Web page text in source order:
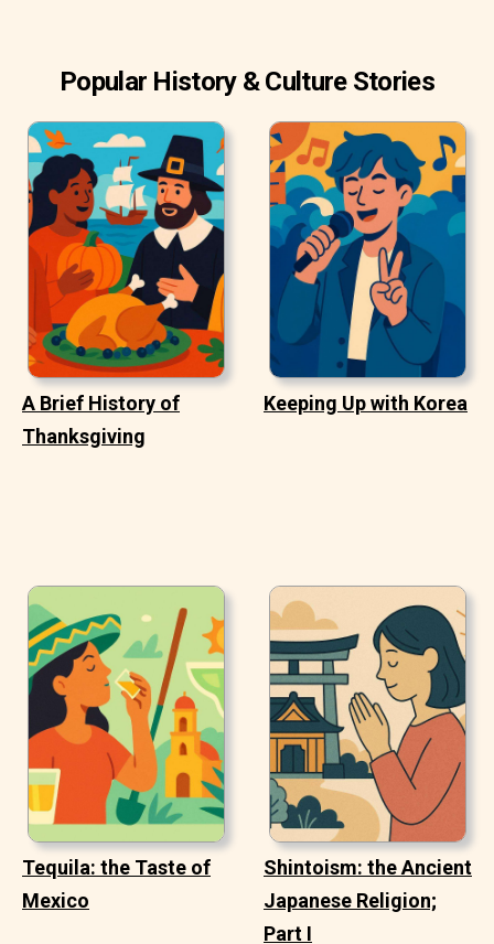
Popular History & Culture Stories
A Brief History of
Thanksgiving
Keeping Up with Korea
Tequila: the Taste of
Mexico
Shintoism: the Ancient
Japanese Religion;
Part I